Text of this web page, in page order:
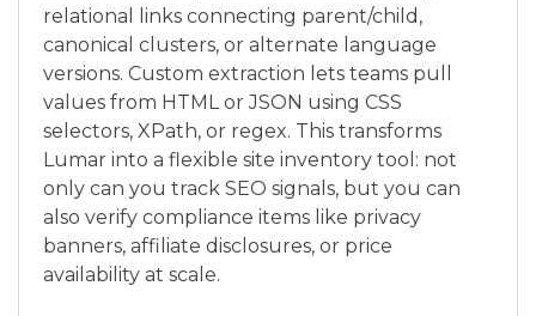
relational links connecting parent/child,
canonical clusters, or alternate language
versions. Custom extraction lets teams pull
values from HTML or JSON using CSS
selectors, XPath, or regex. This transforms
Lumar into a flexible site inventory tool: not
only can you track SEO signals, but you can
also verify compliance items like privacy
banners, affiliate disclosures, or price
availability at scale.